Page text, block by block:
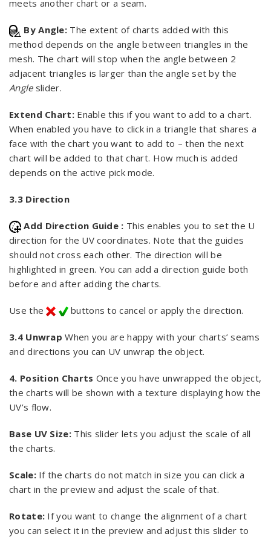
meets another chart or a seam.
By Angle: The extent of charts added with this
method depends on the angle between triangles in the
mesh. The chart will stop when the angle between 2
adjacent triangles is larger than the angle set by the
Angleslider.
Extend Chart:Enable this if you want to add to a chart.
When enabled you have to click in a triangle that shares a
face with the chart you want to add to – then the next
chart will be added to that chart. How much is added
depends on the active pick mode.
3.3 Direction
Add Direction Guide : This enables you to set the U
direction for the UV coordinates. Note that the guides
should not cross each other. The direction will be
highlighted in green. You can add a direction guide both
before and after adding the charts.
Use the buttons to cancel or apply the direction.
3.4 Unwrap When you are happy with your charts’ seams
and directions you can UV unwrap the object.
4. Position Charts Once you have unwrapped the object,
the charts will be shown with a texture displaying how the
UV’s flow.
Base UV Size:This slider lets you adjust the scale of all
the charts.
Scale:If the charts do not match in size you can click a
chart in the preview and adjust the scale of that.
Rotate: If you want to change the alignment of a chart
you can select it in the preview and adjust this slider to